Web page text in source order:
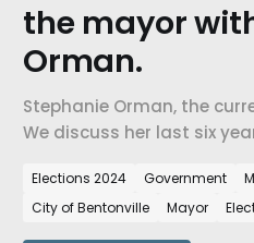
the mayor
Orman.
Stephanie Orman, the
We discuss her last six
campaign as she seeks
Elections 2024 Government
City of Bentonville
Mayor